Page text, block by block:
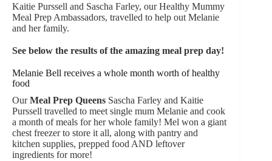
Kaitie Purssell and Sascha Farley, our Healthy Mummy
Meal Prep Ambassadors, travelled to help out Melanie
and her family.
See below the results of the amazing meal prep day!
Melanie Bell receives a whole month worth of healthy
food
OurMeal Prep Queens Sascha Farley and Kaitie
Purssell travelled to meet single mum Melanie and cook
a month of meals for her whole family! Mel won a giant
chest freezer to store it all, along with pantry and
kitchen supplies, prepped food AND leftover
ingredients for more!